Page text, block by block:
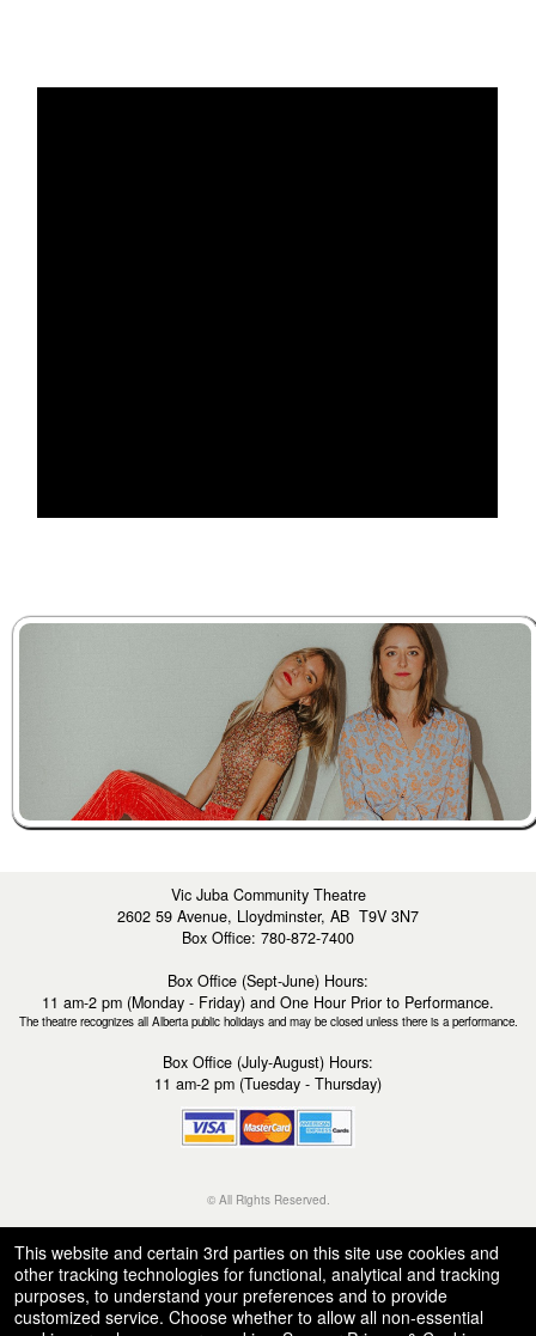
Vic Juba Community Theatre
2602 59 Avenue, Lloydminster, AB T9V 3N7
Box Office: 780-872-7400
Box Office (Sept-June) Hours:
11 am-2 pm (Monday - Friday) and One Hour Prior to Performance.
The theatre recognizes all Alberta public holidays and may be closed unless there is a performance.
Box Office (July-August) Hours:
11 am-2 pm (Tuesday - Thursday)
© All Rights Reserved.
This website and certain 3rd parties on this site use cookies and
other tracking technologies for functional, analytical and tracking
purposes, to understand your preferences and to provide
customized service. Choose whether to allow all non-essential